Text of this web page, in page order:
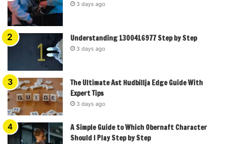
3 days ago
Understanding 1300416977 Step by Step
3 days ago
The Ultimate Ast Hudbillja Edge Guide With
Expert Tips
3 days ago
A Simple Guide to Which Obernaft Character
Should I Play Step by Step